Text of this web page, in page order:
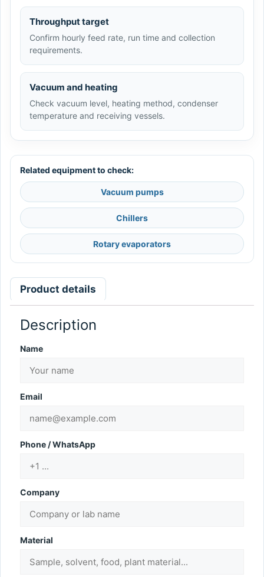
Throughput target
Confirm hourly feed rate, run time and collection
requirements.
Vacuum and heating
Check vacuum level, heating method, condenser
temperature and receiving vessels.
Related equipment to check:
Vacuum pumps
Chillers
Rotary evaporators
Product details
Description
Name
Email
Phone / WhatsApp
Company
Material